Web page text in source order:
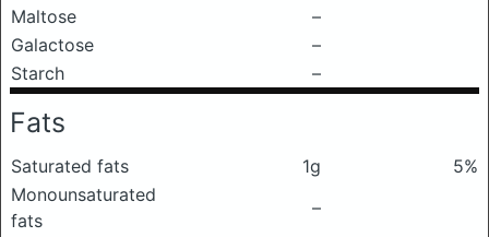
Maltose
–
Galactose
–
Starch
–
Fats
Saturated fats 1g
5%
Monounsaturated
fats
–